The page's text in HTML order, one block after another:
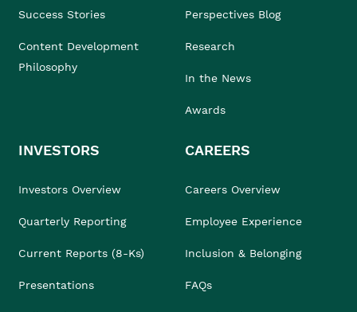
Success Stories
Content Development
Philosophy
Perspectives Blog
Research
In the News
Awards
INVESTORS
Investors Overview
Quarterly Reporting
Current Reports (8-Ks)
Presentations
CAREERS
Careers Overview
Employee Experience
Inclusion & Belonging
FAQs